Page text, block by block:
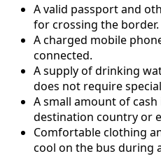
A valid passport and
for crossing the border.
A charged mobile
connected.
A supply of drinking
does not require
A small amount of
destination country or
Comfortable clothing
cool on the bus during